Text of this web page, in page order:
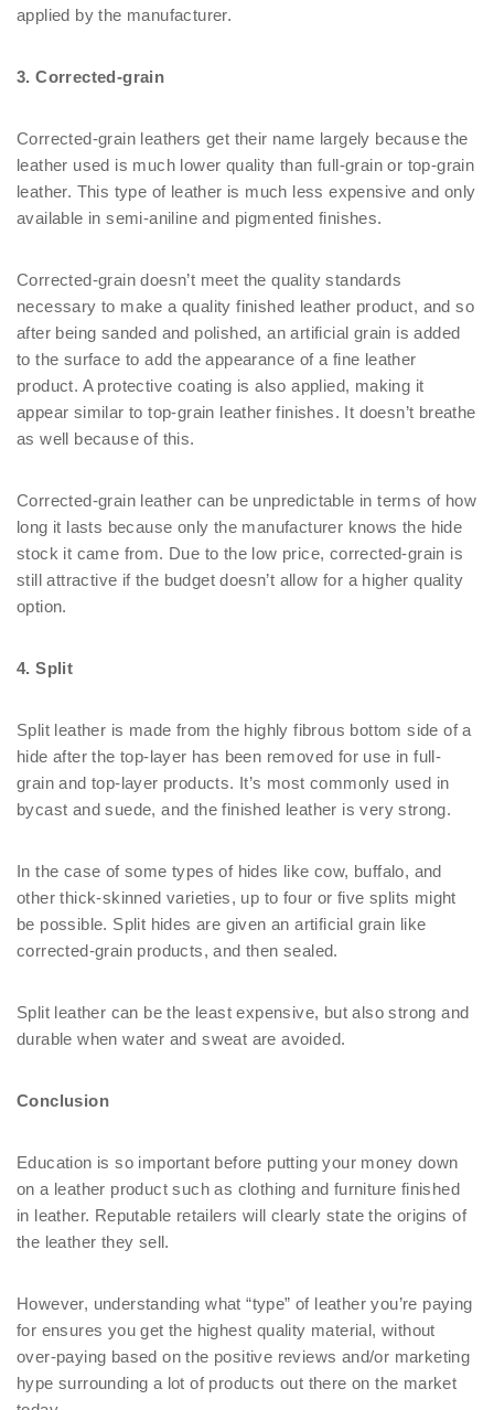
applied by the manufacturer.
3. Corrected-grain
Corrected-grain leathers get their name largely because the
leather used is much lower quality than full-grain or top-grain
leather. This type of leather is much less expensive and only
available in semi-aniline and pigmented finishes.
Corrected-grain doesn’t meet the quality standards
necessary to make a quality finished leather product, and so
after being sanded and polished, an artificial grain is added
to the surface to add the appearance of a fine leather
product. A protective coating is also applied, making it
appear similar to top-grain leather finishes. It doesn’t breathe
as well because of this.
Corrected-grain leather can be unpredictable in terms of how
long it lasts because only the manufacturer knows the hide
stock it came from. Due to the low price, corrected-grain is
still attractive if the budget doesn’t allow for a higher quality
option.
4. Split
Split leather is made from the highly fibrous bottom side of a
hide after the top-layer has been removed for use in full-
grain and top-layer products. It’s most commonly used in
bycast and suede, and the finished leather is very strong.
In the case of some types of hides like cow, buffalo, and
other thick-skinned varieties, up to four or five splits might
be possible. Split hides are given an artificial grain like
corrected-grain products, and then sealed.
Split leather can be the least expensive, but also strong and
durable when water and sweat are avoided.
Conclusion
Education is so important before putting your money down
on a leather product such as clothing and furniture finished
in leather. Reputable retailers will clearly state the origins of
the leather they sell.
However, understanding what “type” of leather you’re paying
for ensures you get the highest quality material, without
over-paying based on the positive reviews and/or marketing
hype surrounding a lot of products out there on the market